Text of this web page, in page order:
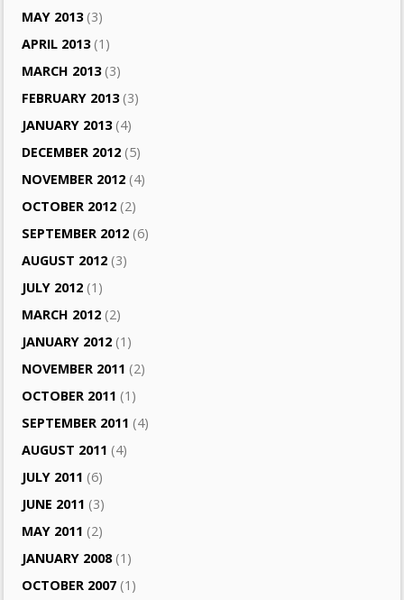
MAY 2013(3)
APRIL 2013(1)
MARCH 2013(3)
FEBRUARY 2013(3)
JANUARY 2013(4)
DECEMBER 2012 (5)
NOVEMBER 2012 (4)
OCTOBER 2012 (2)
SEPTEMBER 2012 (6)
AUGUST 2012 (3)
JULY 2012 (1)
MARCH 2012 (2)
JANUARY 2012 (1)
NOVEMBER 2011 (2)
OCTOBER 2011 (1)
SEPTEMBER 2011 (4)
AUGUST 2011 (4)
JULY 2011 (6)
JUNE 2011 (3)
MAY 2011 (2)
JANUARY 2008(1)
OCTOBER 2007 (1)